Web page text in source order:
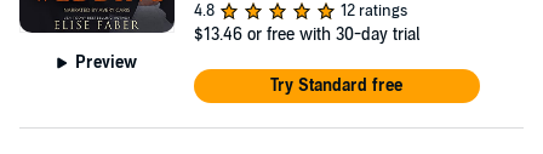
Preview
4.8
12 ratings
$13.46 or free with 30-day trial
Try Standard free